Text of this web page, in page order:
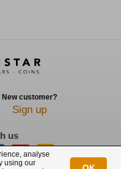
New customer?
Sign up
us
analyse
using our